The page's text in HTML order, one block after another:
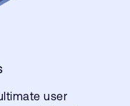
user